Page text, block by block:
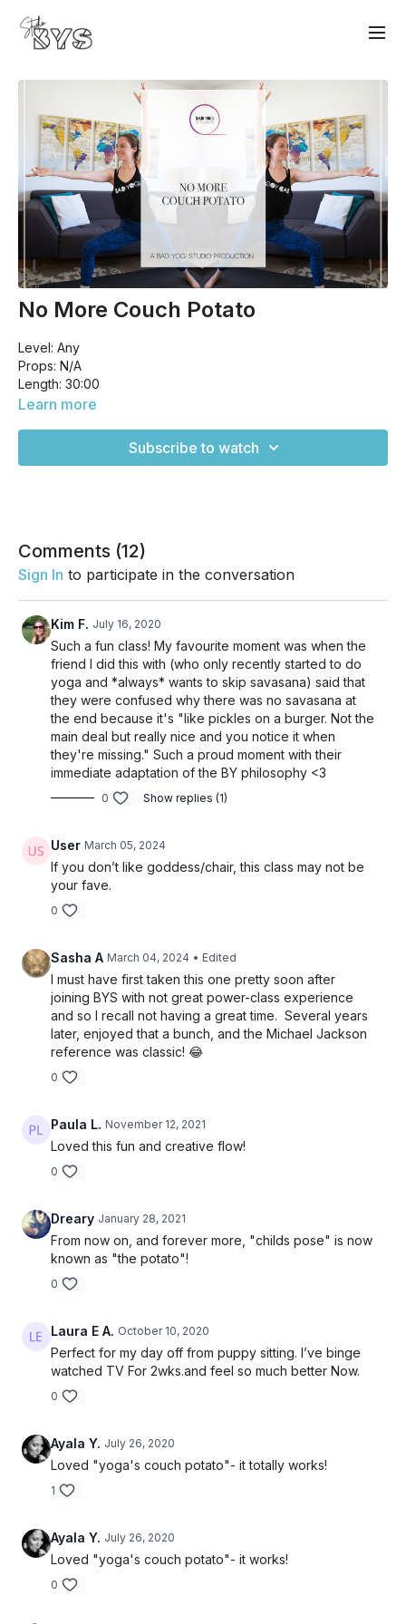
No More Couch Potato
Level: Any
Props: N/A
Length: 30:00
Have you been spending a liiiittle too much time glued to the
movement. It's not quite a power class, but is flowy and
Learn more
Subscribe to watch
Comments (12)
Sign In to participate in the conversation
Kim F. July 16, 2020
Such a fun class! My favourite moment was when the
friend I did this with (who only recently started to do
yoga and *always* wants to skip savasana) said that
they were confused why there was no savasana at
the end because it's "like pickles on a burger. Not the
main deal but really nice and you notice it when
they're missing." Such a proud moment with their
immediate adaptation of the BY philosophy <3
0 Show replies (1)
User March 05, 2024
If you don’t like goddess/chair, this class may not be
your fave.
0
Sasha A March 04, 2024 • Edited
I must have first taken this one pretty soon after
joining BYS with not great power-class experience
and so I recall not having a great time. Several years
later, enjoyed that a bunch, and the Michael Jackson
reference was classic! 😂
0
Paula L. November 12, 2021
Loved this fun and creative flow!
0
Dreary January 28, 2021
From now on, and forever more, "childs pose" is now
known as "the potato"!
0
Laura E A. October 10, 2020
Perfect for my day off from puppy sitting. I’ve binge
watched TV For 2wks.and feel so much better Now.
0
Ayala Y. July 26, 2020
Loved "yoga's couch potato"- it totally works!
1
Ayala Y. July 26, 2020
Loved "yoga's couch potato"- it works!
0